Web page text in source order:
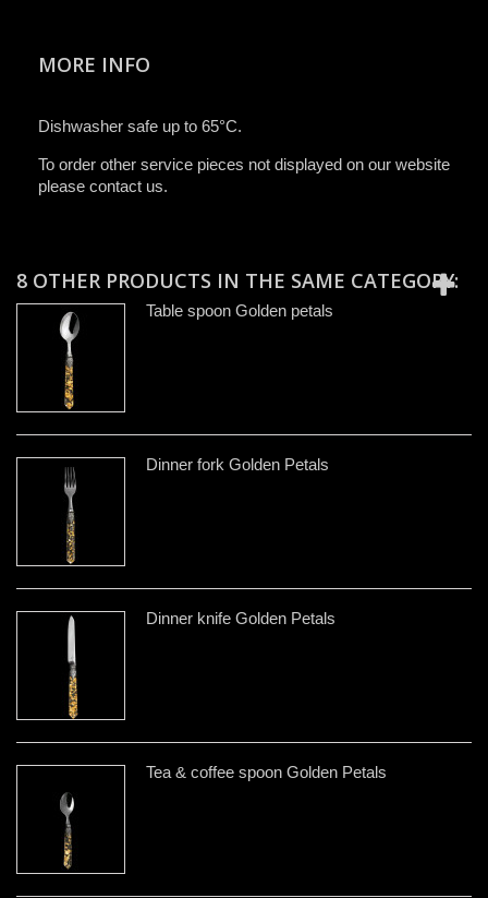
MORE INFO
Dishwasher safe up to 65°C.
To order other service pieces not displayed on our website
please contact us.
8 OTHER PRODUCTS IN THE SAME CATEGORY:
Table spoon Golden petals
Dinner fork Golden Petals
Dinner knife Golden Petals
Tea & coffee spoon Golden Petals